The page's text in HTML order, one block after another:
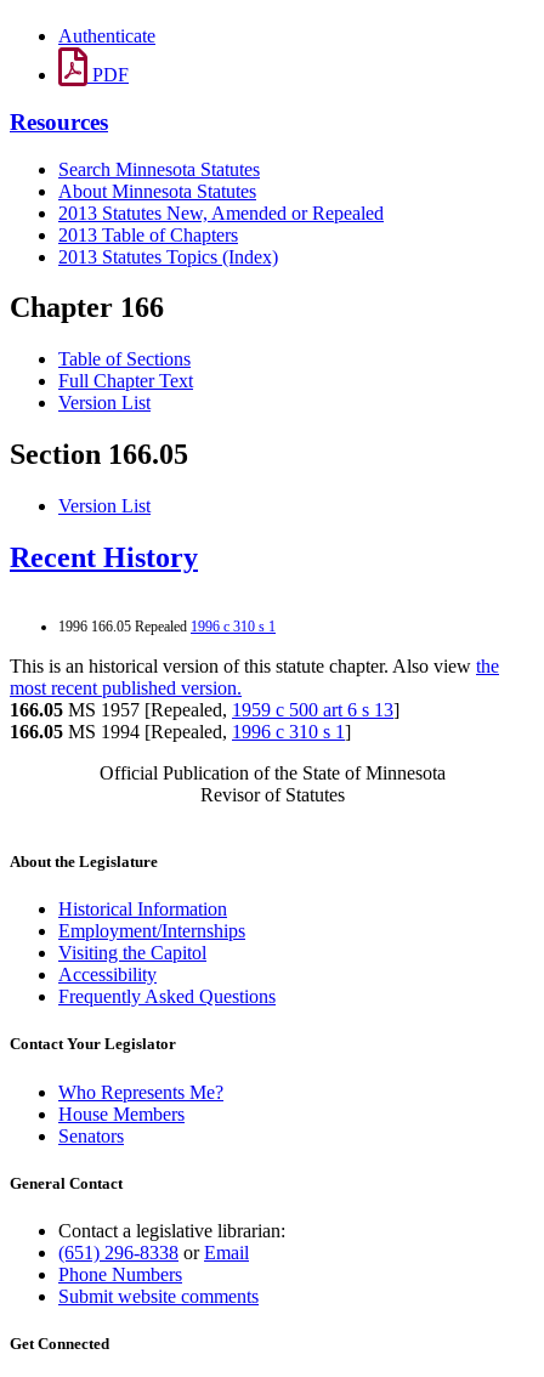
Authenticate
PDF
Resources
Search Minnesota Statutes
About Minnesota Statutes
2013 Statutes New, Amended or Repealed
2013 Table of Chapters
2013 Statutes Topics (Index)
Chapter 166
Table of Sections
Full Chapter Text
Version List
Section 166.05
Version List
Recent History
1996 166.05 Repealed 1996 c 310 s 1
This is an historical version of this statute chapter. Also view the
most recent published version.
166.05 MS 1957 [Repealed, 1959 c 500 art 6 s 13]
166.05 MS 1994 [Repealed, 1996 c 310 s 1]
Official Publication of the State of Minnesota
Revisor of Statutes
About the Legislature
Historical Information
Employment/Internships
Visiting the Capitol
Accessibility
Frequently Asked Questions
Contact Your Legislator
Who Represents Me?
House Members
Senators
General Contact
Contact a legislative librarian:
(651) 296-8338 orEmail
Phone Numbers
Submit website comments
Get Connected